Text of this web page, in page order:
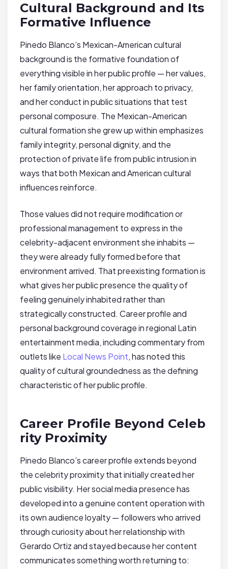
Cultural Background and Its
Formative Influence
Pinedo Blanco’s Mexican-American cultural
background is the formative foundation of
everything visible in her public profile — her values,
her family orientation, her approach to privacy,
and her conduct in public situations that test
personal composure. The Mexican-American
cultural formation she grew up within emphasizes
family integrity, personal dignity, and the
protection of private life from public intrusion in
ways that both Mexican and American cultural
influences reinforce.
Those values did not require modification or
professional management to express in the
celebrity-adjacent environment she inhabits —
they were already fully formed before that
environment arrived. That preexisting formation is
what gives her public presence the quality of
feeling genuinely inhabited rather than
strategically constructed. Career profile and
personal background coverage in regional Latin
entertainment media, including commentary from
outlets like Local News Point, has noted this
quality of cultural groundedness as the defining
characteristic of her public profile.
Career Profile Beyond Celeb
rity Proximity
Pinedo Blanco’s career profile extends beyond
the celebrity proximity that initially created her
public visibility. Her social media presence has
developed into a genuine content operation with
its own audience loyalty — followers who arrived
through curiosity about her relationship with
Gerardo Ortiz and stayed because her content
communicates something worth returning to: